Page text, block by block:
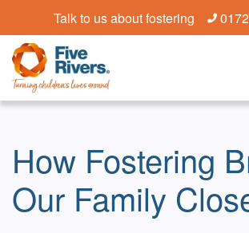
Talk to us about fostering
How Fostering
Our Family